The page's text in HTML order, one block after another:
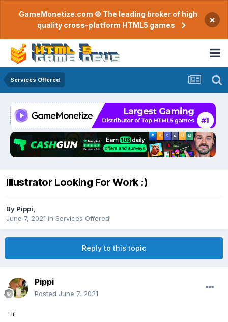
GameMonetize.com © The leading broker of high
quality cross-platform HTML5 games
×
Services Offered
Illustrator Looking For Work :)
By Pippi
June 7, 2021 in Services Offered
Reply to this topic
Pippi
Posted June 7, 2021
Hi!